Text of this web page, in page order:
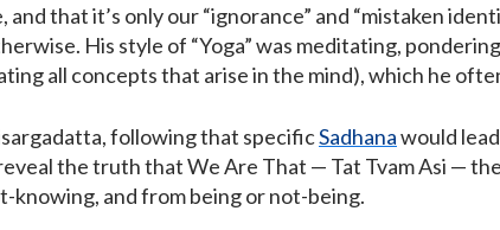
that it’s only our “ignorance” and “mistaken
His style of “Yoga” was meditating,
all concepts that arise in the mind), which he
following that specificSadhanawould
the truth that We Are That — Tat Tvam Asi —
knowing, and from being or not-being.